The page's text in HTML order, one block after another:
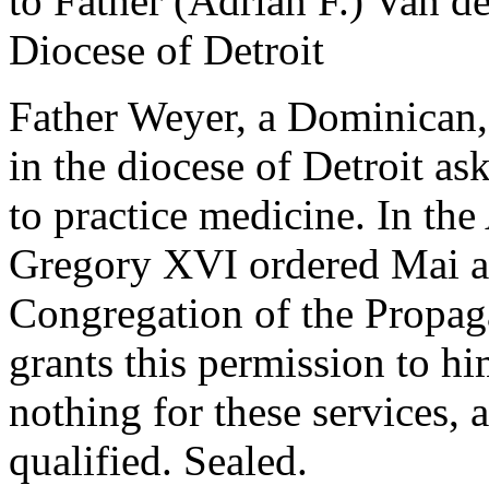
Diocese of Detroit
Father Weyer, a
in the diocese of Detroit
to practice medicine. In
Gregory XVI ordered Mai
Congregation of the
grants this permission to
nothing for these services,
qualified. Sealed.